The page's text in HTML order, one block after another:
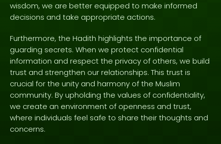
wisdom, we are better equipped to make informed
decisions and take appropriate actions.
Furthermore, the Hadith highlights the importance of
guarding secrets. When we protect confidential
information and respect the privacy of others, we build
trust and strengthen our relationships. This trust is
crucial for the unity and harmony of the Muslim
community. By upholding the values of confidentiality,
we create an environment of openness and trust,
where individuals feel safe to share their thoughts and
concerns.